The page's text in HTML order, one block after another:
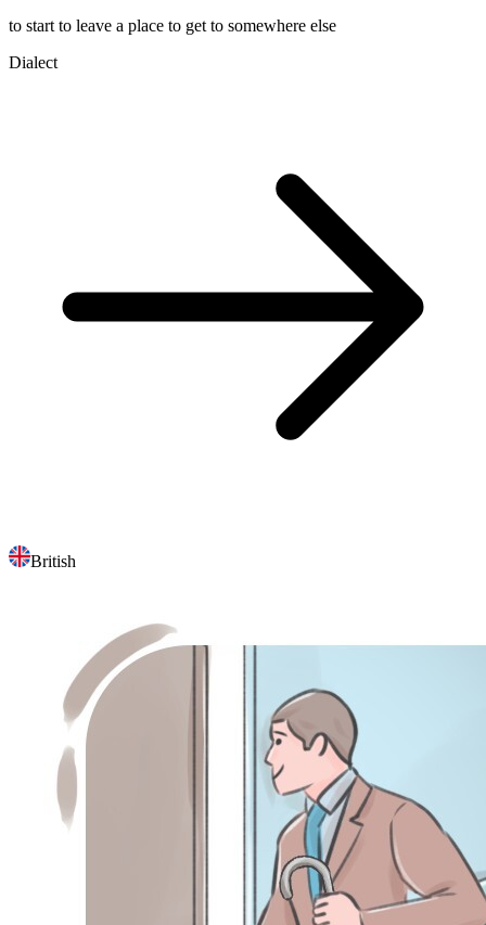
to start to leave a place to get to somewhere else
Dialect
British